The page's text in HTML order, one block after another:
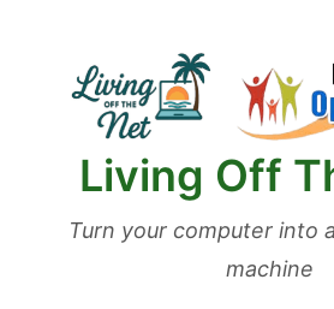
Living Off
Turn your computer into
machine